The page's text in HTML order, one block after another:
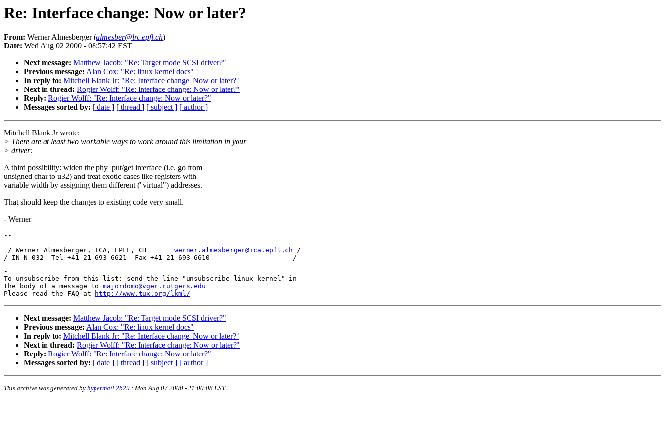
Re: Interface change: Now or later?
From: Werner Almesberger (almesber@lrc.epfl.ch)
Date: Wed Aug 02 2000 - 08:57:42 EST
Next message: Matthew Jacob: "Re: Target mode SCSI driver?"
Previous message: Alan Cox: "Re: linux kernel docs"
In reply to: Mitchell Blank Jr: "Re: Interface change: Now or later?"
Next in thread: Rogier Wolff: "Re: Interface change: Now or later?"
Reply: Rogier Wolff: "Re: Interface change: Now or later?"
Messages sorted by: [ date ] [ thread ] [ subject ] [ author ]
Mitchell Blank Jr wrote:
> There are at least two workable ways to work around this limitation in your
> driver:
A third possibility: widen the phy_put/get interface (i.e. go from
unsigned char to u32) and treat exotic cases like registers with
variable width by assigning them different ("virtual") addresses.
That should keep the changes to existing code very small.
- Werner
--
/ Werner Almesberger, ICA, EPFL, CH werner.almesberger@ica.epfl.ch /
-
To unsubscribe from this list: send the line "unsubscribe linux-kernel" in
the body of a message to majordomo@vger.rutgers.edu
Please read the FAQ at
http://www.tux.org/lkml/
Next message: Matthew Jacob: "Re: Target mode SCSI driver?"
Previous message: Alan Cox: "Re: linux kernel docs"
In reply to: Mitchell Blank Jr: "Re: Interface change: Now or later?"
Next in thread: Rogier Wolff: "Re: Interface change: Now or later?"
Reply: Rogier Wolff: "Re: Interface change: Now or later?"
Messages sorted by: [ date ] [ thread ] [ subject ] [ author ]
This archive was generated by hypermail 2b29 : Mon Aug 07 2000 - 21:00:08 EST